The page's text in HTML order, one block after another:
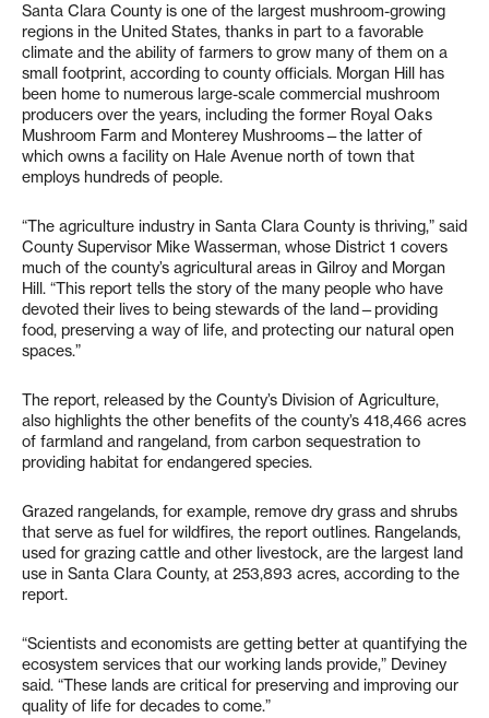
Santa Clara County is one of the largest mushroom-growing
regions in the United States, thanks in part to a favorable
climate and the ability of farmers to grow many of them on a
small footprint, according to county officials. Morgan Hill has
been home to numerous large-scale commercial mushroom
producers over the years, including the former Royal Oaks
Mushroom Farm and Monterey Mushrooms—the latter of
which owns a facility on Hale Avenue north of town that
employs hundreds of people.
“The agriculture industry in Santa Clara County is thriving,” said
County Supervisor Mike Wasserman, whose District 1 covers
much of the county’s agricultural areas in Gilroy and Morgan
Hill. “This report tells the story of the many people who have
devoted their lives to being stewards of the land—providing
food, preserving a way of life, and protecting our natural open
spaces.”
The report, released by the County’s Division of Agriculture,
also highlights the other benefits of the county’s 418,466 acres
of farmland and rangeland, from carbon sequestration to
providing habitat for endangered species.
Grazed rangelands, for example, remove dry grass and shrubs
that serve as fuel for wildfires, the report outlines. Rangelands,
used for grazing cattle and other livestock, are the largest land
use in Santa Clara County, at 253,893 acres, according to the
report.
“Scientists and economists are getting better at quantifying the
ecosystem services that our working lands provide,” Deviney
said. “These lands are critical for preserving and improving our
quality of life for decades to come.”